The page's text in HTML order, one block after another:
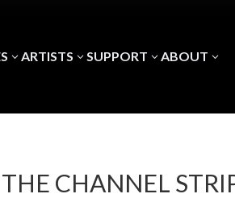
3 ARTISTS 3 SUPPORT 3 ABOUT 3
CHANNEL